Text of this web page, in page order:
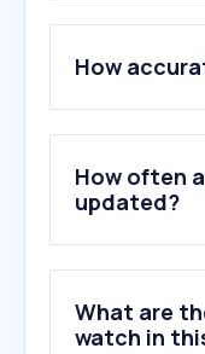
How
How often
updated?
What are
watch in